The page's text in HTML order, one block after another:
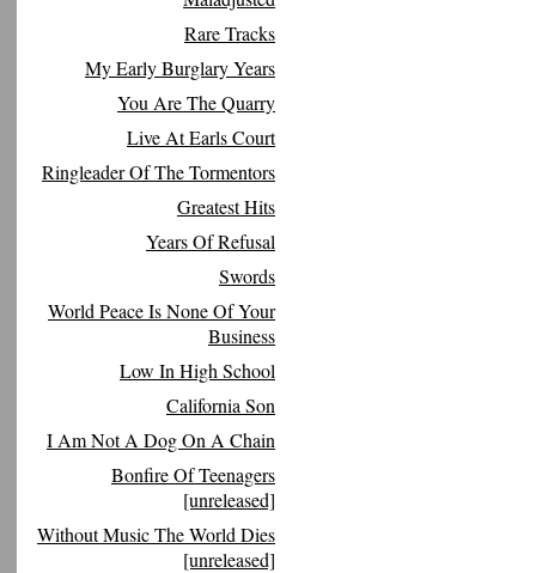
Rare Tracks
My Early Burglary Years
You Are The Quarry
Live At Earls Court
Ringleader Of The Tormentors
Greatest Hits
Years Of Refusal
Swords
World Peace Is None Of Your
Business
Low In High School
California Son
I Am Not A Dog On A Chain
Bonfire Of Teenagers
[unreleased]
Without Music The World Dies
[unreleased]